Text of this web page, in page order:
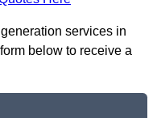
services in
below to receive a